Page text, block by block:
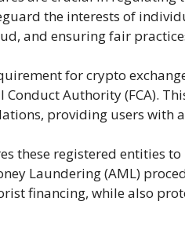
the interests of
and ensuring fair
for crypto
Authority (FCA).
providing users with
these registered entities
Laundering (AML)
financing, while also